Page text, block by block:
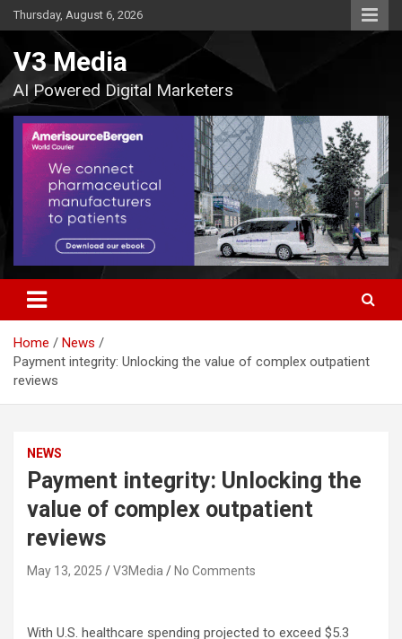
Skip
to
Thursday, August 6, 2026
V3 Media
AI Powered Digital Marketers
Home
News
Payment integrity: Unlocking the value of complex outpatient
reviews
NEWS
Payment integrity: Unlocking the
value of complex outpatient
reviews
May 13, 2025 V3Media No Comments
With U.S. healthcare spending projected to exceed $5.3